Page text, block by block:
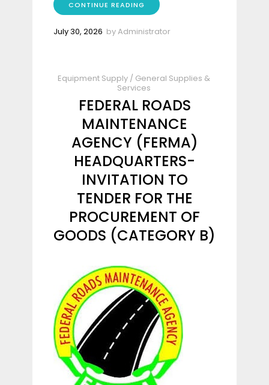
CONTINUE READING
July 30, 2026 byAdministrator
Equipment Supply/ General Supplies &
Services
FEDERAL ROADS
MAINTENANCE
AGENCY (FERMA)
HEADQUARTERS-
INVITATION TO
TENDER FOR THE
PROCUREMENT OF
GOODS (CATEGORY B)